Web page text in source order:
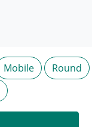
Mobile
Round